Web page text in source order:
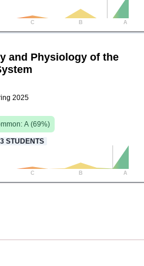
C B A
and Physiology of the
2025
A (69%)
STUDENTS
C B A